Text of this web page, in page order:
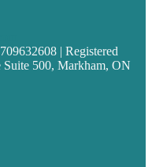
| Registered
Suite 500, Markham, ON